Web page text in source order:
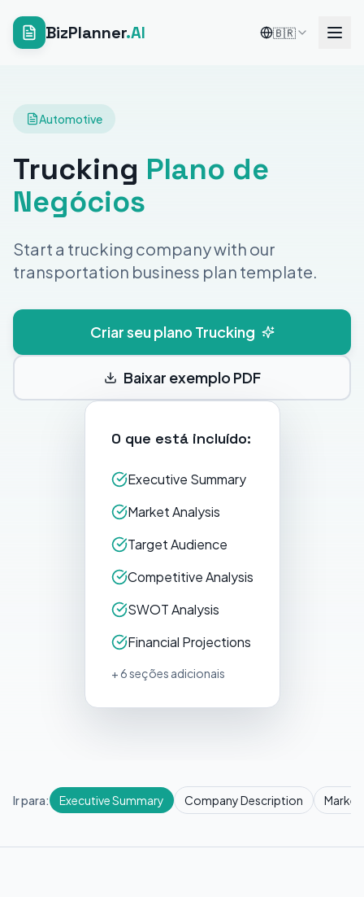
BizPlanner.AI 🇧🇷
Automotive
Trucking Plano de
Negócios
Start a trucking company with our
transportation business plan template.
Criar seu plano Trucking
Baixar exemplo PDF
O que está incluído:
Executive Summary
Market Analysis
Target Audience
Competitive Analysis
SWOT Analysis
Financial Projections
+ 6 seções adicionais
Ir para: Executive Summary Company Description Market